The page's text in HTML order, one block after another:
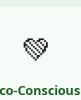
💚
Conscious